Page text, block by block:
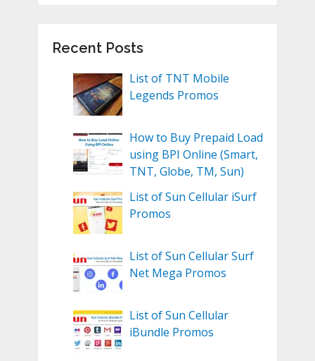
Recent Posts
List of TNT Mobile
Legends Promos
How to Buy Prepaid Load
using BPI Online (Smart,
TNT, Globe, TM, Sun)
List of Sun Cellular iSurf
Promos
List of Sun Cellular Surf
Net Mega Promos
List of Sun Cellular
iBundle Promos